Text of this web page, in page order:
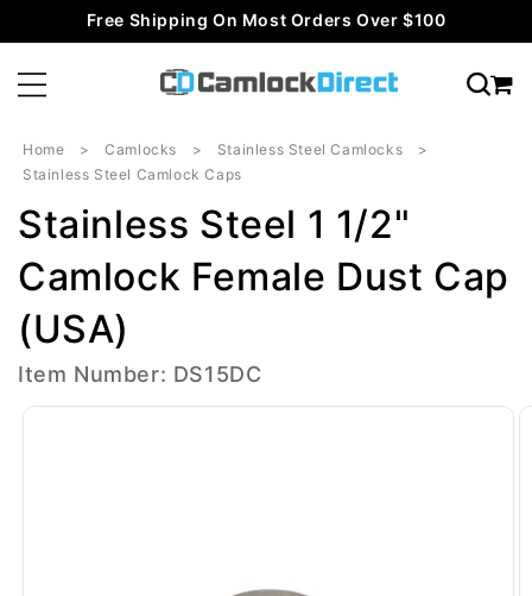
Skip toFree Shipping On Most Orders Over $100
Home Camlocks
Stainless Steel Camlocks
Stainless Steel Camlock Caps
Stainless Steel 1 1/2"
Camlock Female Dust Cap
(USA)
Item Number: DS15DC
Skip to